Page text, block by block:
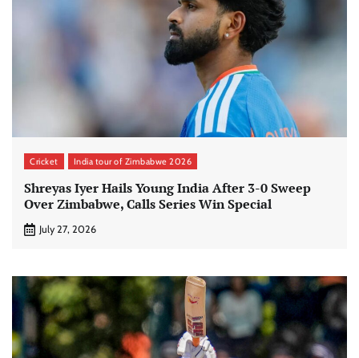
Cricket India tour of Zimbabwe 2026
Shreyas Iyer Hails Young India After 3-0 Sweep
Over Zimbabwe, Calls Series Win Special
July 27, 2026